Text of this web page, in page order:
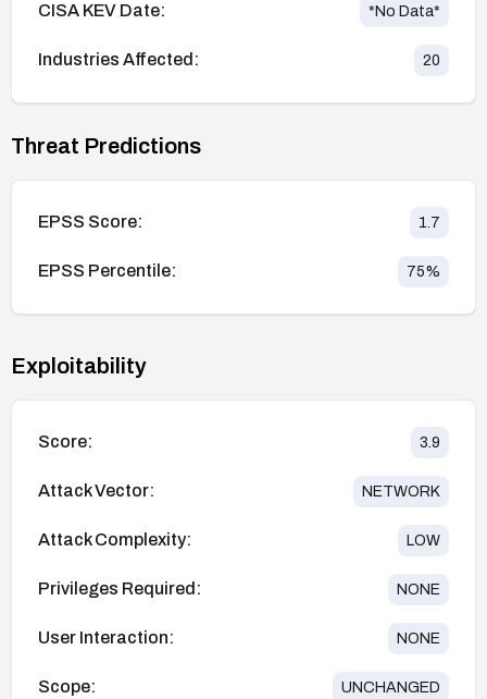
CISA KEV Date: *No Data*
Industries Affected: 20
Threat Predictions
EPSS Score: 1.7
EPSS Percentile: 75%
Exploitability
Score: 3.9
Attack Vector: NETWORK
Attack Complexity: LOW
Privileges Required: NONE
User Interaction: NONE
Scope: UNCHANGED